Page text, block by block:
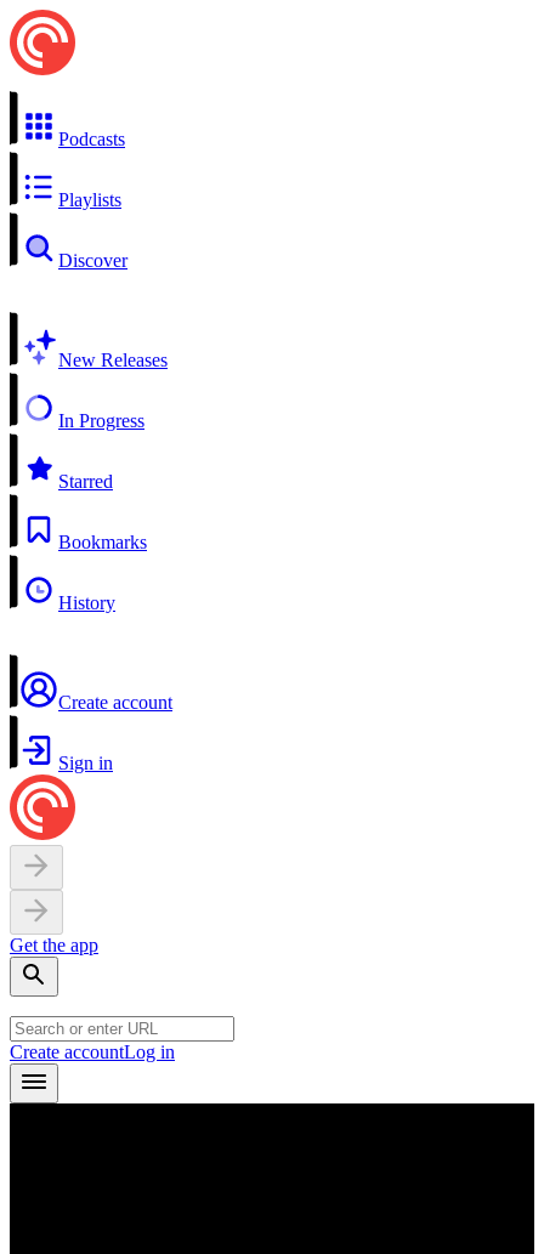
Podcasts
Playlists
Discover
New Releases
In Progress
Starred
Bookmarks
History
Create account
Sign in
Get the app
Create accountLog in